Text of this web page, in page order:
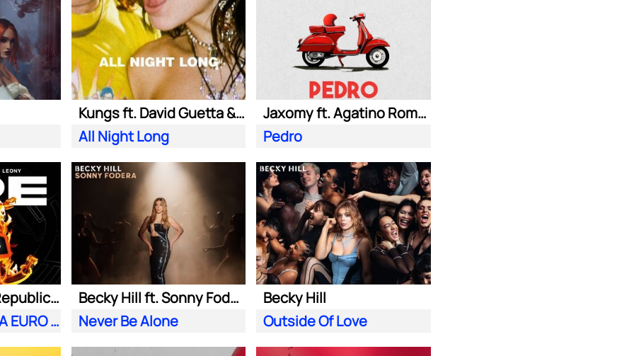
Kungs ft. David Guetta & Izzy Bizu
All Night Long
Jaxomy ft. Agatino Romero & Raffaella Carra
Pedro
Meduza ft. OneRepublic| Leony
Fire (Official UEFA EURO 2024 Song)
Becky Hill ft. Sonny Fodera
Never Be Alone
Becky Hill
Outside Of Love